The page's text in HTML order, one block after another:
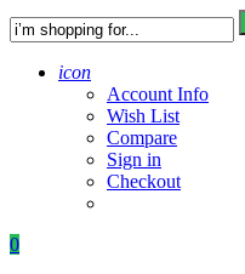
icon
Account Info
Wish List
Compare
Sign in
Checkout
0